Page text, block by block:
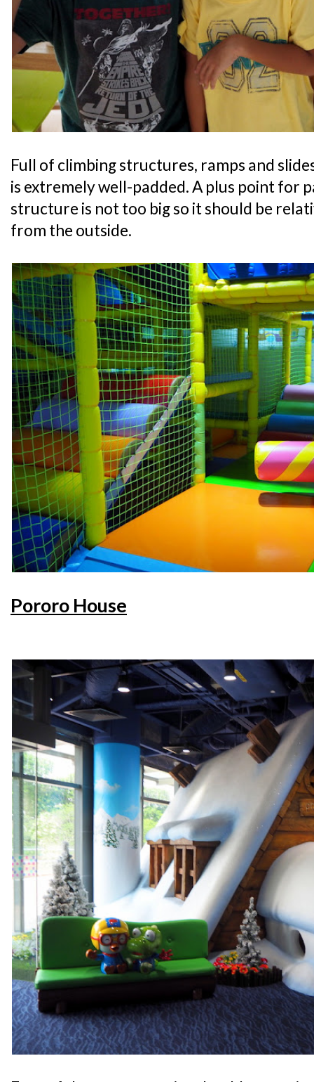
Full of climbing structures, ramps and
is extremely well-padded. A plus point for
structure is not too big so it should be
from the outside.
Pororo House